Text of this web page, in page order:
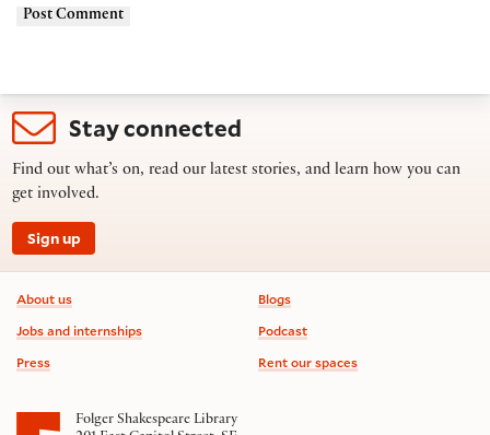
Stay connected
Find out what’s on, read our latest stories, and learn how you can
get involved.
Sign up
Footer information
About us
Jobs and internships
Press
Blogs
Podcast
Rent our spaces
Folger Shakespeare Library